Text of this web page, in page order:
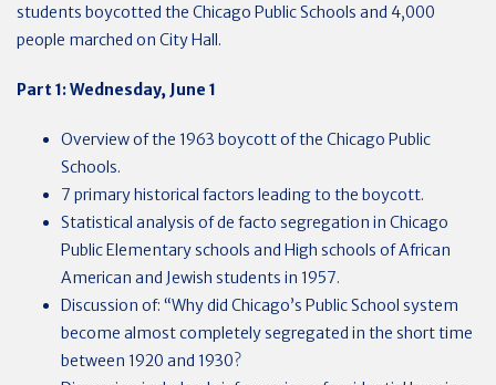
students boycotted the Chicago Public Schools and 4,000
people marched on City Hall.
Part 1: Wednesday, June 1
Overview of the 1963 boycott of the Chicago Public
Schools.
7 primary historical factors leading to the boycott.
Statistical analysis of de facto segregation in Chicago
Public Elementary schools and High schools of African
American and Jewish students in 1957.
Discussion of: “Why did Chicago’s Public School system
become almost completely segregated in the short time
between 1920 and 1930?